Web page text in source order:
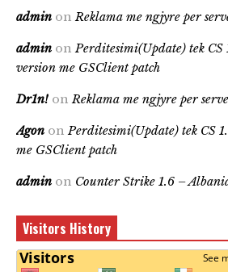
admin onReklama me ngjyre per
admin onPerditesimi(Update) tek CS
version me GSClient patch
Dr1n! onReklama me ngjyre per
Agon onPerditesimi(Update) tek CS
me GSClient patch
admin on Counter Strike 1.6 –
Visitors History